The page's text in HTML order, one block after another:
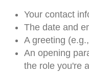
Your contact
The date and
A greeting
An opening
the role you're